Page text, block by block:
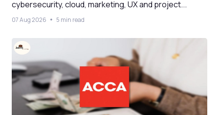
cybersecurity, cloud, marketing, UX and project...
07 Aug 2026 5 min read